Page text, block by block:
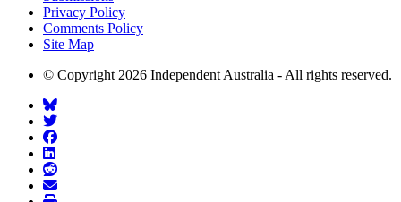
Privacy Policy
Comments Policy
Site Map
© Copyright 2026 Independent Australia - All rights reserved.